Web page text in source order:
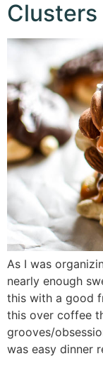
As I was
nearly enough
this with a good
this over coffee
grooves/
was easy dinner